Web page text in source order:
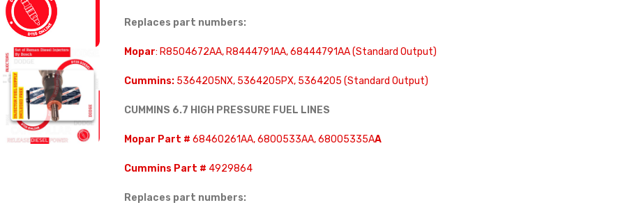
Replaces part numbers:
Mopar: R8504672AA, R8444791AA, 68444791AA (Standard Output)
Cummins:5364205NX, 5364205PX, 5364205 (Standard Output)
CUMMINS 6.7 HIGH PRESSURE FUEL LINES
Mopar Part # 68460261AA, 6800533AA, 68005335AA
Cummins Part # 4929864
Replaces part numbers: